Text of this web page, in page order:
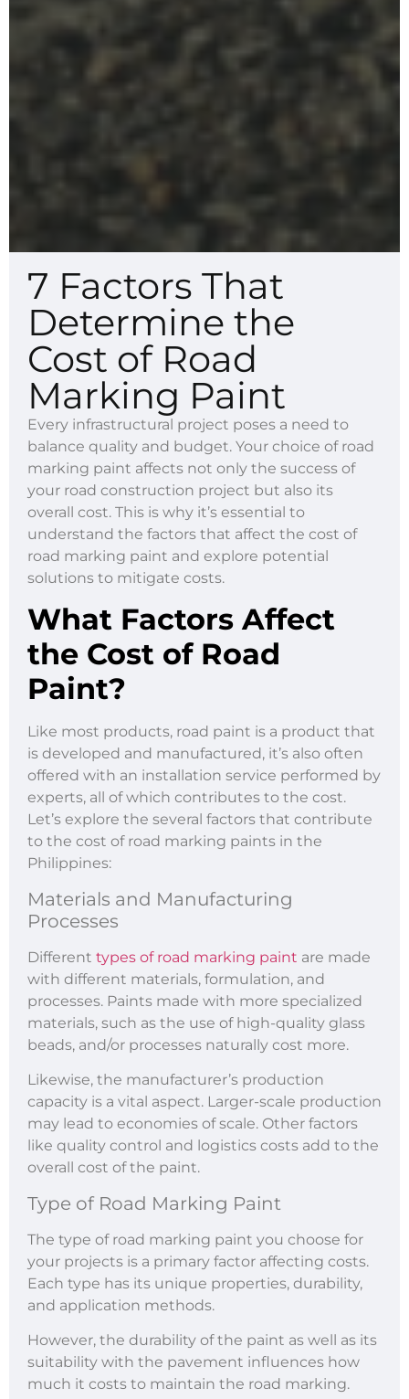
7 Factors That
Determine the
Cost of Road
Marking Paint
Every infrastructural project poses a need to
balance quality and budget. Your choice of road
marking paint affects not only the success of
your road construction project but also its
overall cost. This is why it’s essential to
understand the factors that affect the cost of
road marking paint and explore potential
solutions to mitigate costs.
What Factors Affect
the Cost of Road
Paint?
Like most products, road paint is a product that
is developed and manufactured, it’s also often
offered with an installation service performed by
experts, all of which contributes to the cost.
Let’s explore the several factors that contribute
to the cost of road marking paints in the
Philippines:
Materials and Manufacturing
Processes
Different types of road marking paint are made
with different materials, formulation, and
processes. Paints made with more specialized
materials, such as the use of high-quality glass
beads, and/or processes naturally cost more.
Likewise, the manufacturer’s production
capacity is a vital aspect. Larger-scale production
may lead to economies of scale. Other factors
like quality control and logistics costs add to the
overall cost of the paint.
Type of Road Marking Paint
The type of road marking paint you choose for
your projects is a primary factor affecting costs.
Each type has its unique properties, durability,
and application methods.
However, the durability of the paint as well as its
suitability with the pavement influences how
much it costs to maintain the road marking.